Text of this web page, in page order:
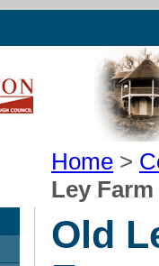
Home >
Ley
Old